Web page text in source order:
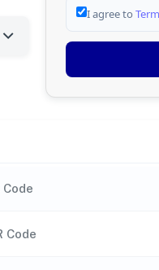
I agree to
Code
Code